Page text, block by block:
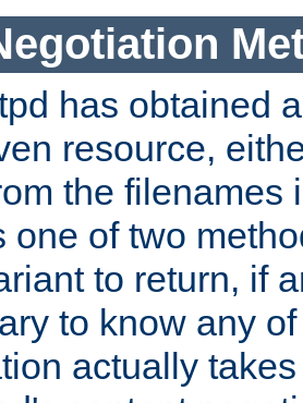
has obtained
resource,
the filenames
one of two
to return, if
to know any
actually